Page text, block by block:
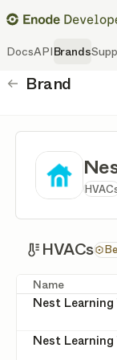
DocsAPIBrands
Brand
Back
HVACs
Name